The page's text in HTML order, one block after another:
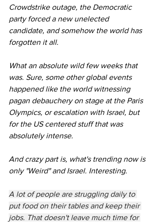
Crowdstrike outage, the Democratic
party forced a new unelected
candidate, and somehow the world has
forgotten it all.
What an absolute wild few weeks that
was. Sure, some other global events
happened like the world witnessing
pagan debauchery on stage at the Paris
Olympics, or escalation with Israel, but
for the US centered stuff that was
absolutely intense.
And crazy part is, what's trending now is
only "Weird" and Israel. Interesting.
A lot of people are struggling daily to
put food on their tables and keep their
jobs. That doesn't leave much time for